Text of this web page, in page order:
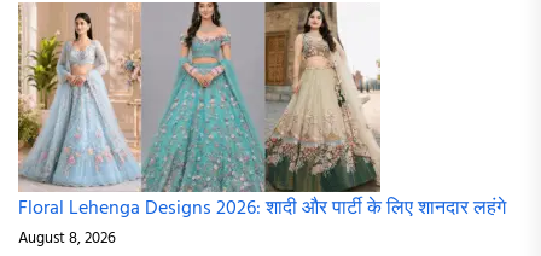
Floral Lehenga Designs 2026: शादी और पार्टी के लिए शानदार लहंगे
August 8, 2026